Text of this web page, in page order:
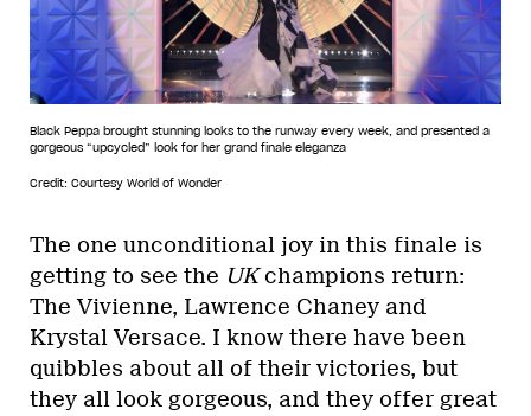
Black Peppa brought stunning looks to the runway every week, and presented a
gorgeous “upcycled” look for her grand finale eleganza
Credit: Courtesy World of Wonder
The one unconditional joy in this finale is
getting to see the UKchampions return:
The Vivienne, Lawrence Chaney and
Krystal Versace. I know there have been
quibbles about all of their victories, but
they all look gorgeous, and they offer great